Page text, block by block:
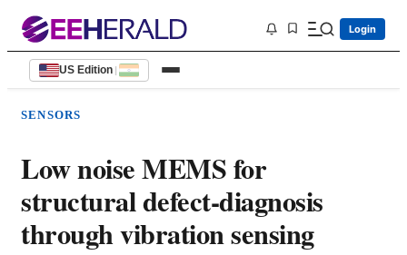
Login
US Edition |
SENSORS
Low noise MEMS for
structural defect-diagnosis
through vibration sensing